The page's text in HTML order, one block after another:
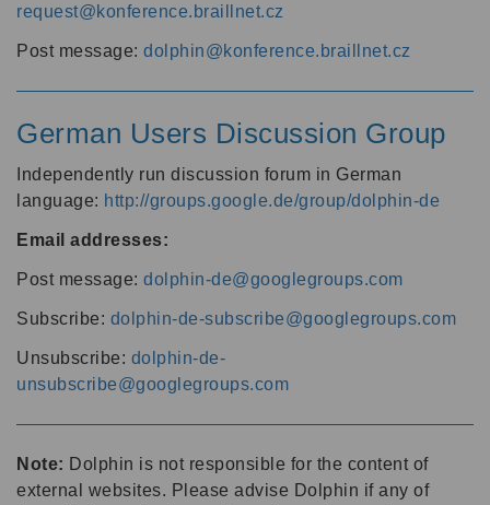
request@konference.braillnet.cz
Post message: dolphin@konference.braillnet.cz
German Users Discussion Group
Independently run discussion forum in German
language: http://groups.google.de/group/dolphin-de
Email addresses:
Post message: dolphin-de@googlegroups.com
Subscribe: dolphin-de-subscribe@googlegroups.com
Unsubscribe: dolphin-de-
unsubscribe@googlegroups.com
Note: Dolphin is not responsible for the content of
external websites. Please advise Dolphin if any of